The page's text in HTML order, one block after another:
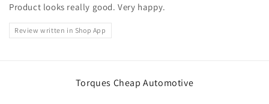
Product looks really good. Very happy.
Review written in Shop App
Torques Cheap Automotive